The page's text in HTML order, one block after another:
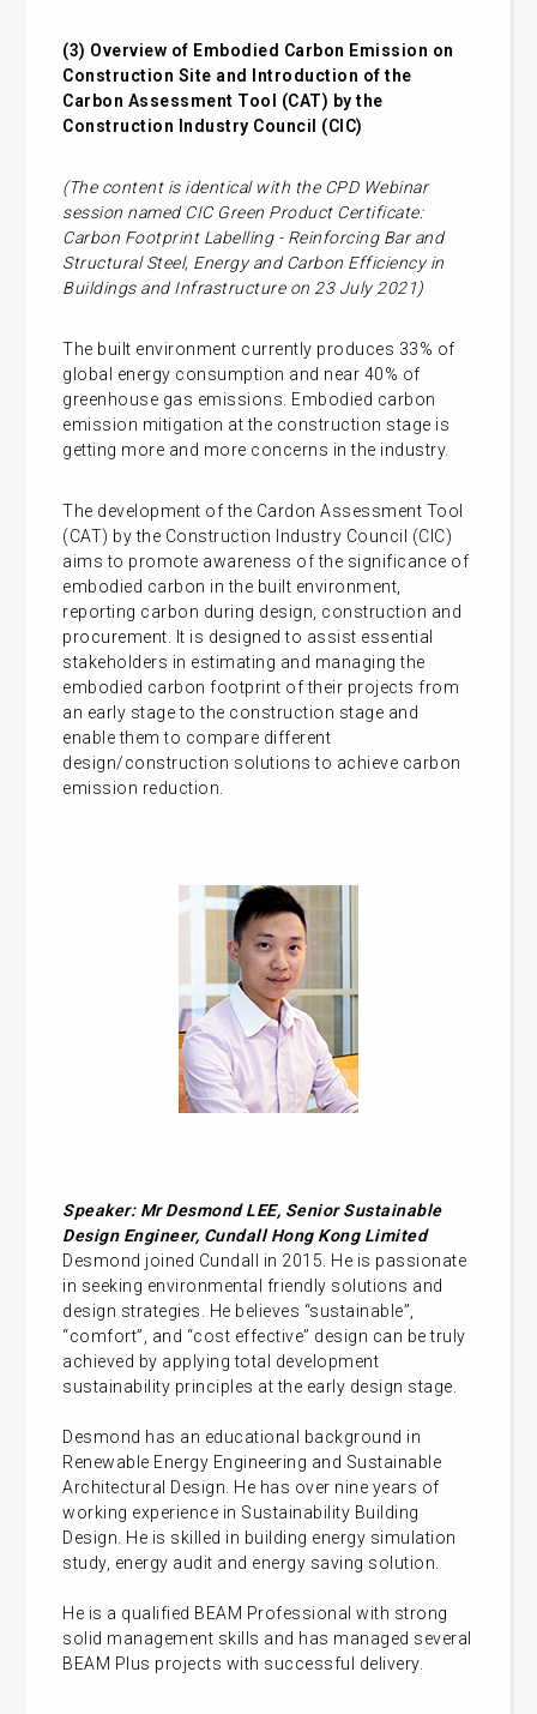
(3) Overview of Embodied Carbon Emission on
Construction Site and Introduction of the
Carbon Assessment Tool (CAT) by the
Construction Industry Council (CIC)
(The content is identical with the CPD Webinar
session named CIC Green Product Certificate:
Carbon Footprint Labelling - Reinforcing Bar and
Structural Steel, Energy and Carbon Efficiency in
Buildings and Infrastructure on 23 July 2021)
The built environment currently produces 33% of
global energy consumption and near 40% of
greenhouse gas emissions. Embodied carbon
emission mitigation at the construction stage is
getting more and more concerns in the industry.
The development of the Cardon Assessment Tool
(CAT) by the Construction Industry Council (CIC)
aims to promote awareness of the significance of
embodied carbon in the built environment,
reporting carbon during design, construction and
procurement. It is designed to assist essential
stakeholders in estimating and managing the
embodied carbon footprint of their projects from
an early stage to the construction stage and
enable them to compare different
design/construction solutions to achieve carbon
emission reduction.
Speaker: Mr Desmond LEE, Senior Sustainable
Design Engineer, Cundall Hong Kong Limited
Desmond joined Cundall in 2015. He is passionate
in seeking environmental friendly solutions and
design strategies. He believes “sustainable”,
“comfort”, and “cost effective” design can be truly
achieved by applying total development
sustainability principles at the early design stage.
Desmond has an educational background in
Renewable Energy Engineering and Sustainable
Architectural Design. He has over nine years of
working experience in Sustainability Building
Design. He is skilled in building energy simulation
study, energy audit and energy saving solution.
He is a qualified BEAM Professional with strong
solid management skills and has managed several
BEAM Plus projects with successful delivery.